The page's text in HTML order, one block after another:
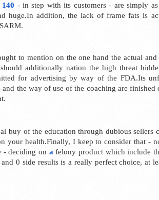
- in step with its customers - are simply
huge.In addition, the lack of frame fats is
to mention on the one hand the actual
additionally nation the high threat
for advertising by way of the FDA.Its
and the way of use of the coaching are
buy of the education through dubious sellers
your health.Finally, I keep to consider that -
- deciding on a felony product which include
0 side results is a really perfect choice, at